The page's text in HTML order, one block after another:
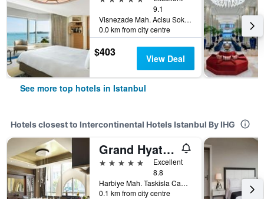
9.1
Visnezade Mah. Acisu Sok. NO. 19, Istanbul, Türkiye (Turkey)
0.0 km from city centre
$403 View Deal
See more top hotels in Istanbul
Hotels closest to Intercontinental Hotels Istanbul By IHG
Grand Hyatt Istanbul
5 stars
Excellent
8.8
Harbiye Mah. Taskisla Caddesi No.1, Istanbul, Türkiye (Turkey)
0.1 km from city centre